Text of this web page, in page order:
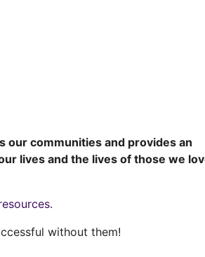
our communities and provides an
lives and the lives of those we
.
without them!